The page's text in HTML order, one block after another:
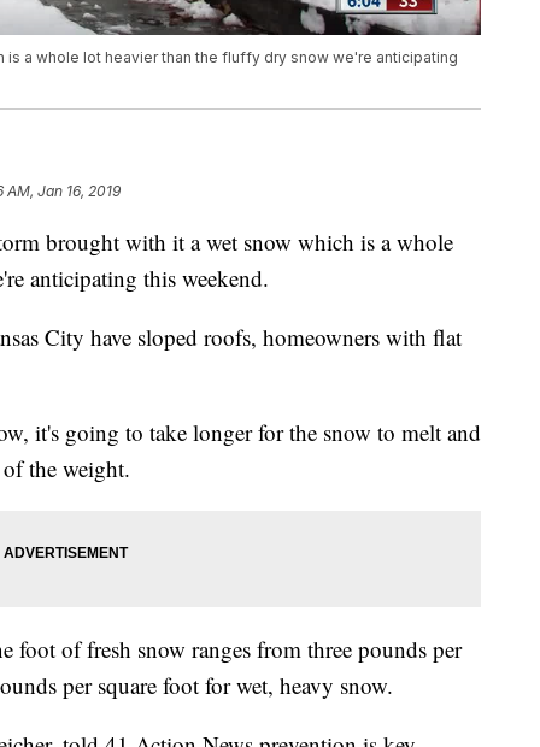
a whole lot heavier than the fluffy dry snow we're anticipating
AM, Jan 16, 2019
brought with it a wet snow which is a whole
anticipating this weekend.
City have sloped roofs, homeowners with flat
it's going to take longer for the snow to melt and
the weight.
of fresh snow ranges from three pounds per
per square foot for wet, heavy snow.